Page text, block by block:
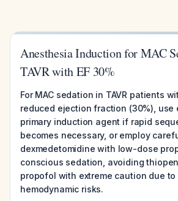
Anesthesia Induction for MAC
TAVR with EF 30%
For MAC sedation in TAVR patients
reduced ejection fraction (30%), use
primary induction agent if rapid
becomes necessary, or employ
dexmedetomidine with low-dose
conscious sedation, avoiding
propofol with extreme caution due
hemodynamic risks.